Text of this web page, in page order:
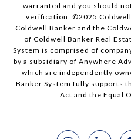
warranted and you should
verification. ©2025
Coldwell Banker and the
of Coldwell Banker Real
System is comprised of
by a subsidiary of Anywhere
which are independently
Banker System fully supports
Act and the Equal